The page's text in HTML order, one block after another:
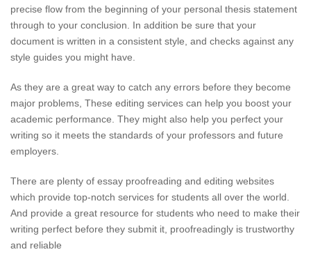
precise flow from the beginning of your personal thesis statement
through to your conclusion. In addition be sure that your
document is written in a consistent style, and checks against any
style guides you might have.
As they are a great way to catch any errors before they become
major problems, These editing services can help you boost your
academic performance. They might also help you perfect your
writing so it meets the standards of your professors and future
employers.
There are plenty of essay proofreading and editing websites
which provide top-notch services for students all over the world.
And provide a great resource for students who need to make their
writing perfect before they submit it, proofreadingly is trustworthy
and reliable